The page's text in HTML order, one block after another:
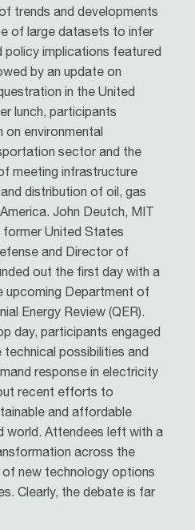
trends and developments
of large datasets to infer
policy implications featured
by an update on
in the United
lunch, participants
on environmental
sector and the
meeting infrastructure
distribution of oil, gas
John Deutch, MIT
United States
and Director of
out the first day with a
upcoming Department of
Energy Review (QER).
day, participants engaged
possibilities and
response in electricity
recent efforts to
and affordable
world. Attendees left with a
across the
new technology options
Clearly, the debate is far